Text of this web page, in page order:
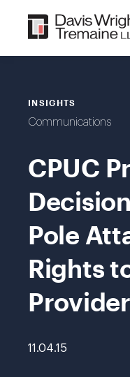
content
INSIGHTS
Communications
CPUC
Pole
Rights
11.04.15